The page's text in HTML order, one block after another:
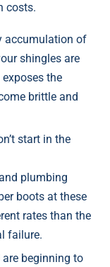
costs.
accumulation of
shingles are
the
brittle and
start in the
plumbing
boots at these
rates than the
failure.
beginning to